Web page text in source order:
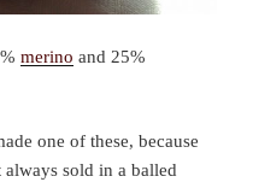
merino and 25%
one of these, because
sold in a balled